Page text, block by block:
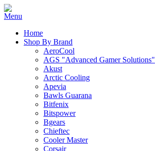
Home
Shop By Brand
AeroCool
AGS "Advanced Gamer Solutions"
Akust
Arctic Cooling
Apevia
Bawls Guarana
Bitfenix
Bitspower
Bgears
Chieftec
Cooler Master
Corsair